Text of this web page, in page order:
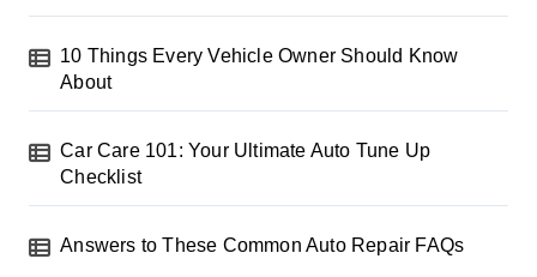
10 Things Every Vehicle Owner Should Know
About
Car Care 101: Your Ultimate Auto Tune Up
Checklist
Answers to These Common Auto Repair FAQs